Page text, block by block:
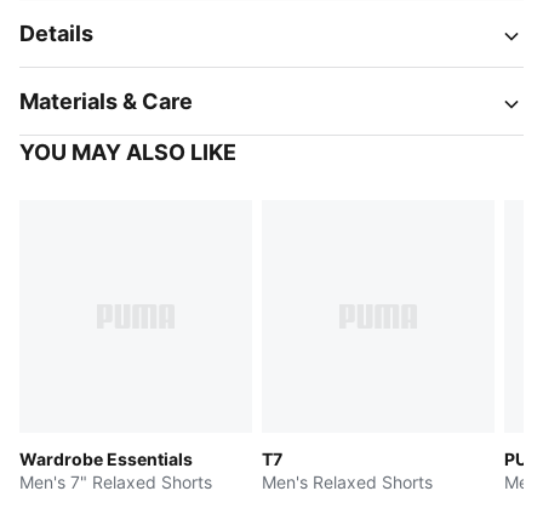
Details
Materials & Care
YOU MAY ALSO LIKE
Wardrobe Essentials
Men's 7" Relaxed Shorts
T7
Men's Relaxed Shorts